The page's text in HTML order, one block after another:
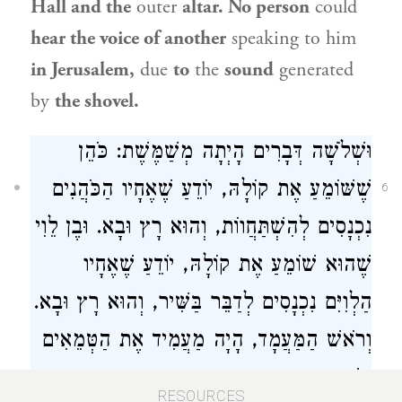
Hall and the outer altar. No person could
hear the voice of another speaking to him
in Jerusalem, due to the sound generated
by the shovel.
6
וּשְׁלֹשָׁה דְּבָרִים הָיְתָה מְשַׁמֶּשֶׁת: כֹּהֵן
שֶׁשּׁוֹמֵעַ אֶת קוֹלָהּ, יוֹדֵעַ שֶׁאֶחָיו הַכֹּהֲנִים
נִכְנָסִים לְהִשְׁתַּחֲווֹת, וְהוּא רָץ וּבָא. וּבֶן לֵוִי
שֶׁהוּא שׁוֹמֵעַ אֶת קוֹלָהּ, יוֹדֵעַ שֶׁאֶחָיו
הַלְוִיִּם נִכְנָסִים לְדַבֵּר בַּשִּׁיר, וְהוּא רָץ וּבָא.
וְרֹאשׁ הַמַּעֲמָד, הָיָה מַעֲמִיד אֶת הַטְּמֵאִים
בְּשַׁעַר הַמִּזְרָח.
RESOURCES